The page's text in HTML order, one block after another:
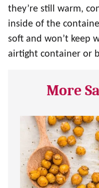
they’re still warm,
inside of the
soft and won’t keep
airtight container or
More